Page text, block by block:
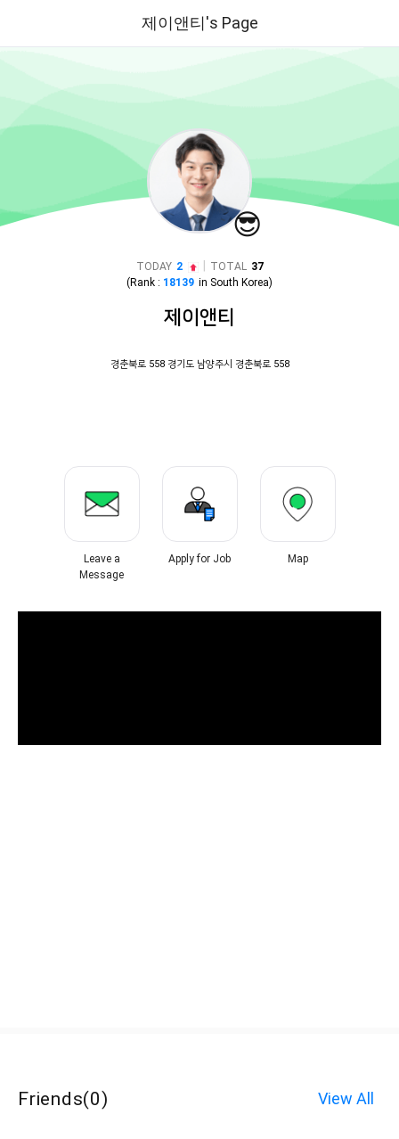
제이앤티's Page
😎
TODAY 2 TOTAL 37
(Rank : 18139 in South Korea)
제이앤티
경춘북로 558 경기도 남양주시 경춘북로 558
Leave a
Message
Apply for Job Map
Friends(0) View All